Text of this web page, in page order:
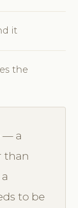
it
the
— a
than
to be